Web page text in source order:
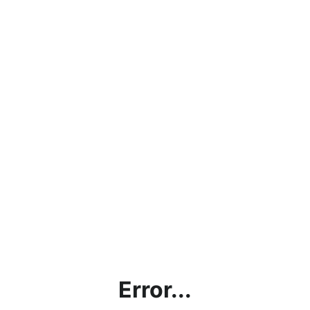
Error...